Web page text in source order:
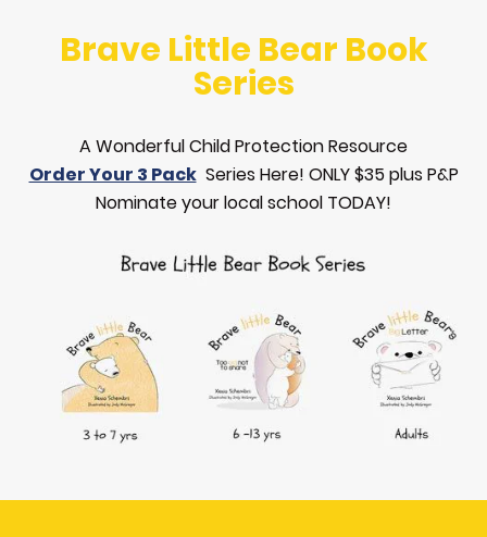
Brave Little Bear Book
Series
A Wonderful Child Protection Resource
Order Your 3 PackSeries Here! ONLY $35 plus P&P
Nominate your local school TODAY!